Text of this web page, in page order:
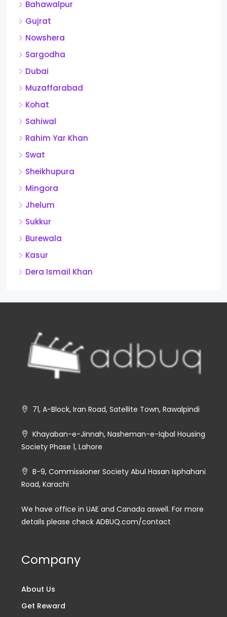
Bahawalpur
Gujrat
Nowshera
Sargodha
Dubai
Muzaffarabad
Kohat
Sahiwal
Rahim Yar Khan
Swat
Sheikhupura
Mingora
Jhelum
Sukkur
Burewala
Kasur
Dera Ismail Khan
71, A-Block, Iran Road, Satellite Town, Rawalpindi
Khayaban-e-Jinnah, Nasheman-e-Iqbal Housing
Society Phase 1, Lahore
B-9, Commissioner Society Abul Hasan Isphahani
Road, Karachi
We have office in UAE and Canada aswell. For more
details please check ADBUQ.com/contact
Company
About Us
Get Reward